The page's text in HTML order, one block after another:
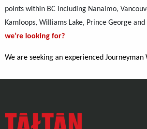
points within BC including Nanaimo,
Kamloops, Williams Lake, Prince George and
we’re looking for?
We are seeking an experienced Journeyman